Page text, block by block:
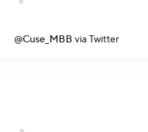
@Cuse_MBB via Twitter